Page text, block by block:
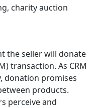
, charity auction
the seller will donate
transaction. As CRM
donation promises
products.
perceive and